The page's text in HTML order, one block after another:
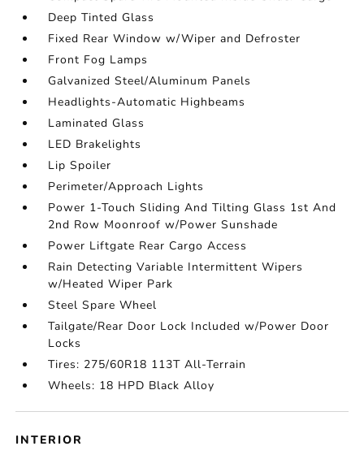
Deep Tinted Glass
Fixed Rear Window w/Wiper and Defroster
Front Fog Lamps
Galvanized Steel/Aluminum Panels
Headlights-Automatic Highbeams
Laminated Glass
LED Brakelights
Lip Spoiler
Perimeter/Approach Lights
Power 1-Touch Sliding And Tilting Glass 1st And
2nd Row Moonroof w/Power Sunshade
Power Liftgate Rear Cargo Access
Rain Detecting Variable Intermittent Wipers
w/Heated Wiper Park
Steel Spare Wheel
Tailgate/Rear Door Lock Included w/Power Door
Locks
Tires: 275/60R18 113T All-Terrain
Wheels: 18 HPD Black Alloy
INTERIOR